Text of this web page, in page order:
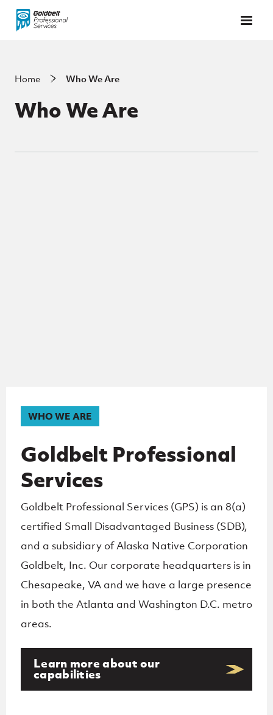
Skip to main content
Home Who We Are
Who We Are
WHO WE ARE
Goldbelt Professional
Services
Goldbelt Professional Services (GPS) is an 8(a)
certified Small Disadvantaged Business (SDB),
and a subsidiary of Alaska Native Corporation
Goldbelt, Inc. Our corporate headquarters is in
Chesapeake, VA and we have a large presence
in both the Atlanta and Washington D.C. metro
areas.
Learn more about our
capabilities